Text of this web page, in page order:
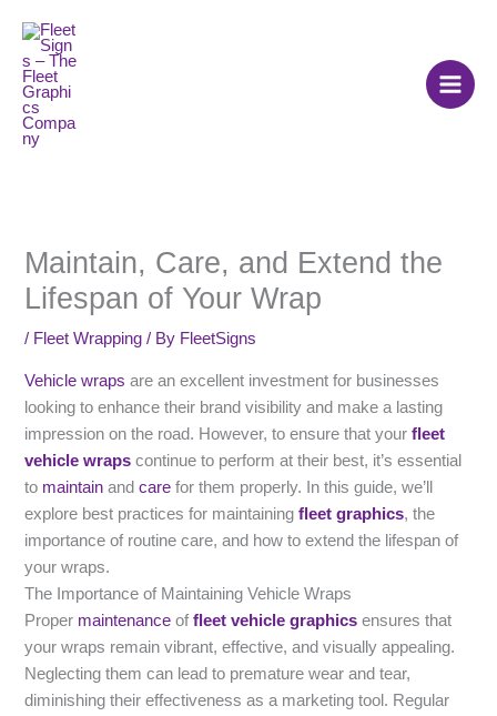
content
Maintain, Care, and Extend the
Lifespan of Your Wrap
/ Fleet Wrapping / By FleetSigns
Vehicle wraps are an excellent investment for businesses
looking to enhance their brand visibility and make a lasting
impression on the road. However, to ensure that yourfleet
vehicle wraps continue to perform at their best, it’s essential
to maintain andcare for them properly. In this guide, we’ll
explore best practices for maintainingfleet graphics, the
importance of routine care, and how to extend the lifespan of
your wraps.
The Importance of Maintaining Vehicle Wraps
Proper maintenance offleet vehicle graphics ensures that
your wraps remain vibrant, effective, and visually appealing.
Neglecting them can lead to premature wear and tear,
diminishing their effectiveness as a marketing tool. Regular